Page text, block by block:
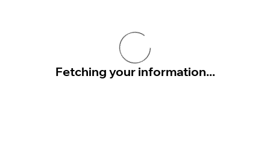
Fetching your information...